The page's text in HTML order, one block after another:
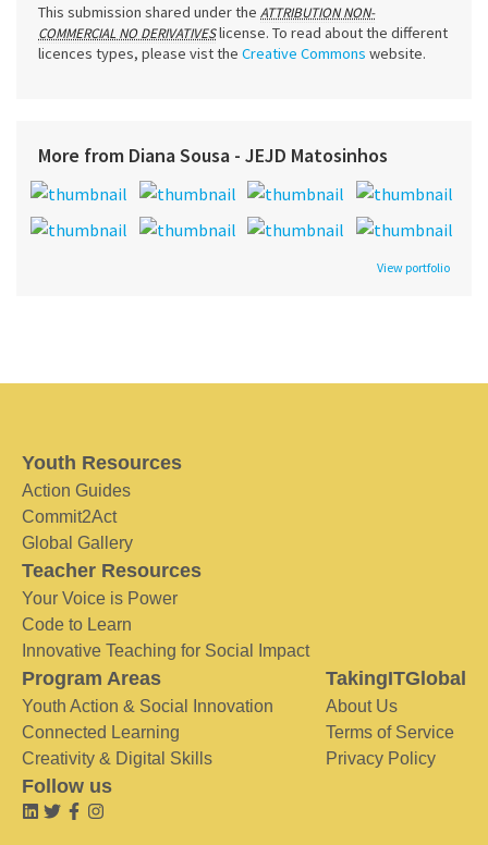
This submission shared under the ATTRIBUTION NON-
COMMERCIAL NO DERIVATIVESlicense. To read about the different
licences types, please vist the Creative Commons website.
More from Diana Sousa - JEJD Matosinhos
View portfolio
Youth Resources
Action Guides
Commit2Act
Global Gallery
Teacher Resources
Your Voice is Power
Code to Learn
Innovative Teaching for Social Impact
Program Areas
Youth Action & Social Innovation
Connected Learning
Creativity & Digital Skills
TakingITGlobal
About Us
Terms of Service
Privacy Policy
Follow us